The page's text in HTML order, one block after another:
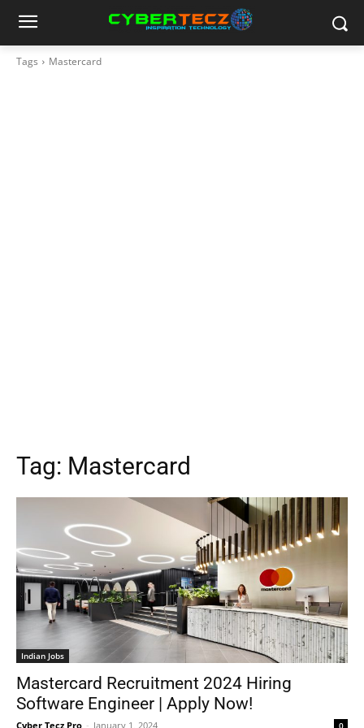
Tags Mastercard
Tag: Mastercard
Indian Jobs
Mastercard Recruitment 2024 Hiring
Software Engineer | Apply Now!
Cyber Tecz Pro - January 1, 2024 0